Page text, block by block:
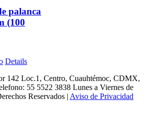
palanca
(100
Details
142 Loc.1, Centro, Cuauhtémoc, CDMX,
55 5522 3838 Lunes a Viernes de
Reservados | Aviso de Privacidad